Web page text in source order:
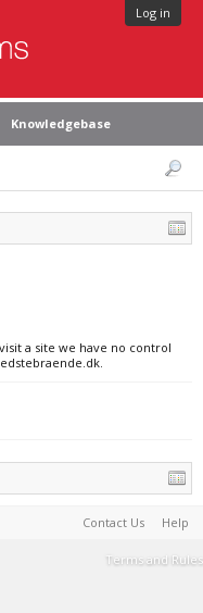
Log in
Knowledgebase
a site we have no control
Contact Us Help
Terms and Rules